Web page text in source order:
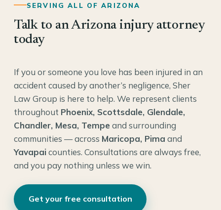
SERVING ALL OF ARIZONA
Talk to an Arizona injury attorney
today
If you or someone you love has been injured in an
accident caused by another’s negligence, Sher
Law Group is here to help. We represent clients
throughout Phoenix, Scottsdale, Glendale,
Chandler, Mesa, Tempe and surrounding
communities — across Maricopa, Pima and
Yavapaicounties. Consultations are always free,
and you pay nothing unless we win.
Get your free consultation